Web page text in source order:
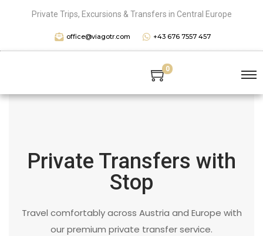
Private Trips, Excursions & Transfers in Central Europe
office@viagotr.com +43 676 7557 457
0
Private Transfers with
Stop
Travel comfortably across Austria and Europe with
our premium private transfer service.